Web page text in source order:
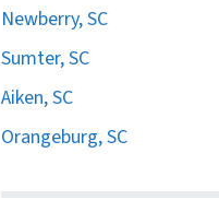
Newberry, SC
Sumter, SC
Aiken, SC
Orangeburg, SC